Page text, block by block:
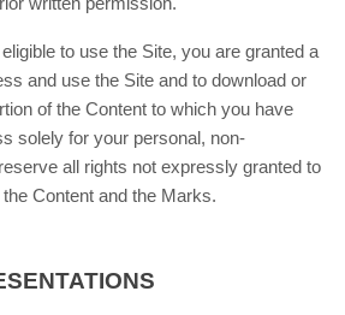
to use the Site, you are granted a
and use the Site and to download or
of the Content to which you have
solely for your personal, non-
all rights not expressly granted to
Content and the Marks.